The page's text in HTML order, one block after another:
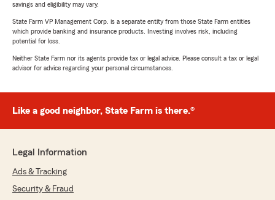
savings and eligibility may vary.
State Farm VP Management Corp. is a separate entity from those State Farm entities
which provide banking and insurance products. Investing involves risk, including
potential for loss.
Neither State Farm nor its agents provide tax or legal advice. Please consult a tax or legal
advisor for advice regarding your personal circumstances.
Like a good neighbor, State Farm is there.®
Legal Information
Ads & Tracking
Security & Fraud